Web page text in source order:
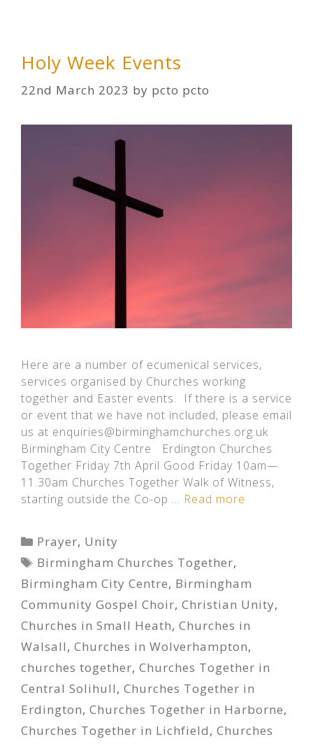
Holy Week Events
22nd March 2023 by pcto pcto
Here are a number of ecumenical services,
services organised by Churches working
together and Easter events. If there is a service
or event that we have not included, please email
us at enquiries@birminghamchurches.org.uk
Birmingham City Centre Erdington Churches
Together Friday 7th April Good Friday 10am—
11.30am Churches Together Walk of Witness,
starting outside the Co-op … Read more
Categories
Prayer, Unity
Tags
Birmingham Churches Together,
Birmingham City Centre, Birmingham
Community Gospel Choir, Christian Unity,
Churches in Small Heath, Churches in
Walsall, Churches in Wolverhampton,
churches together, Churches Together in
Central Solihull, Churches Together in
Erdington, Churches Together in Harborne,
Churches Together in Lichfield, Churches